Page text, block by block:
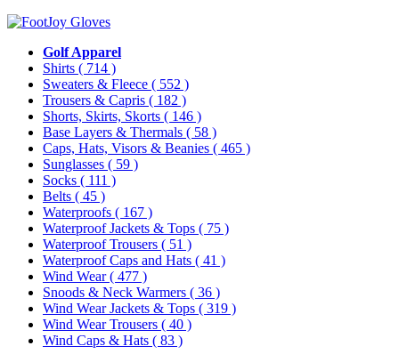
Golf Apparel
Shirts ( 714 )
Sweaters & Fleece ( 552 )
Trousers & Capris ( 182 )
Shorts, Skirts, Skorts ( 146 )
Base Layers & Thermals ( 58 )
Caps, Hats, Visors & Beanies ( 465 )
Sunglasses ( 59 )
Socks ( 111 )
Belts ( 45 )
Waterproofs ( 167 )
Waterproof Jackets & Tops ( 75 )
Waterproof Trousers ( 51 )
Waterproof Caps and Hats ( 41 )
Wind Wear( 477 )
Snoods & Neck Warmers ( 36 )
Wind Wear Jackets & Tops ( 319 )
Wind Wear Trousers ( 40 )
Wind Caps & Hats ( 83 )